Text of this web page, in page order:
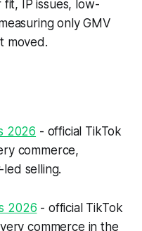
IP issues, low-
only GMV
moved.
2026 - official TikTok
commerce,
selling.
2026 - official TikTok
commerce in the